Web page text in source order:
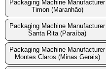
Packaging Machine Manufacturer
Timon (Maranhão)
Packaging Machine Manufacturer
Santa Rita (Paraíba)
Packaging Machine Manufacturer
Montes Claros (Minas Gerais)